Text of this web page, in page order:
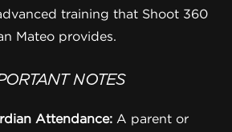
training that Shoot 360
Mateo provides.
NOTES
Attendance:A parent or